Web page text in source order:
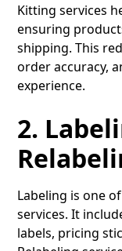
Kitting services
ensuring
shipping. This
order accuracy,
experience.
2.
Labeling is one
services. It
labels, pricing